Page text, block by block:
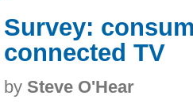
Survey:
connected TV
by Steve O'Hear